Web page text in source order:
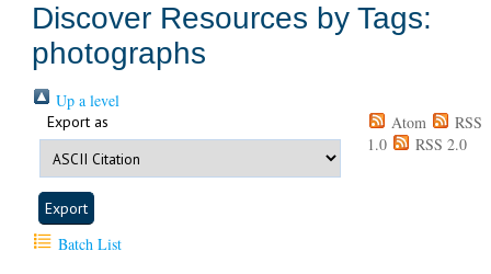
Discover Resources by Tags:
photographs
Up a level
Export as Atom
RSS
1.0
RSS 2.0
Batch List